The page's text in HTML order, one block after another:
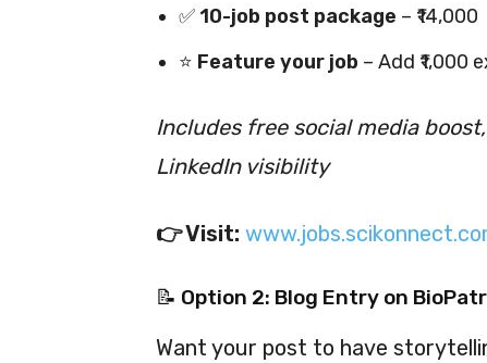
✅ 10-job post package – ₹14,000
⭐ Feature your job – Add ₹1,000
Includes free social media
LinkedIn visibility
👉 Visit:
📝 Option 2: Blog Entry on
Want your post to have